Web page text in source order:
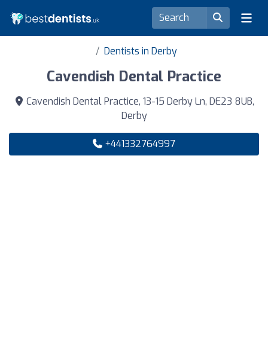
Dentists in Derby
Cavendish Dental Practice
Cavendish Dental Practice, 13-15 Derby Ln, DE23 8UB,
Derby
+441332764997